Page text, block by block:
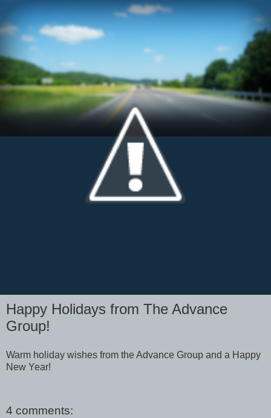
Happy Holidays from The Advance
Group!
Warm holiday wishes from the Advance Group and a Happy
New Year!
4 comments: